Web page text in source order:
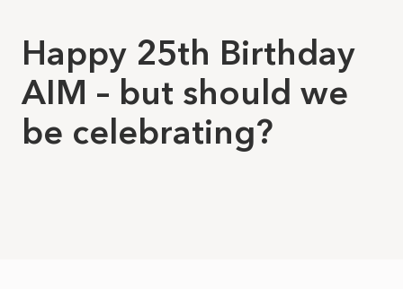
Happy 25th Birthday
AIM – but should we
be celebrating?